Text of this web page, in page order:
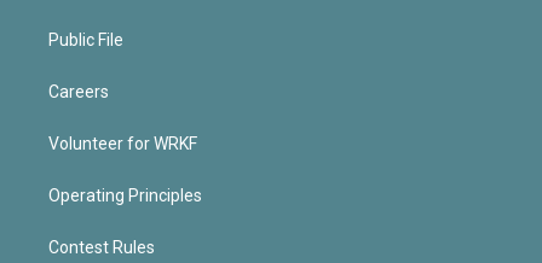
Public File
Careers
Volunteer for WRKF
Operating Principles
Contest Rules